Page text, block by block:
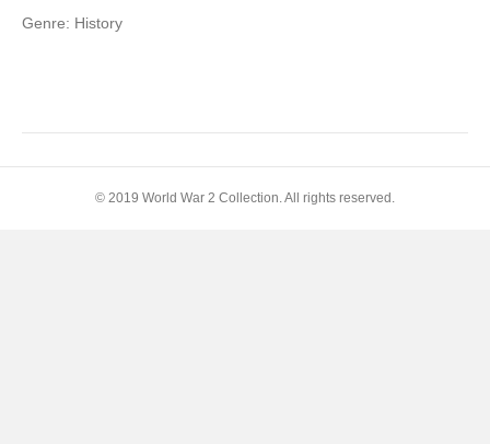
Genre: History
© 2019 World War 2 Collection. All rights reserved.